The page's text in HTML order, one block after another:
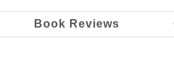
Book Reviews